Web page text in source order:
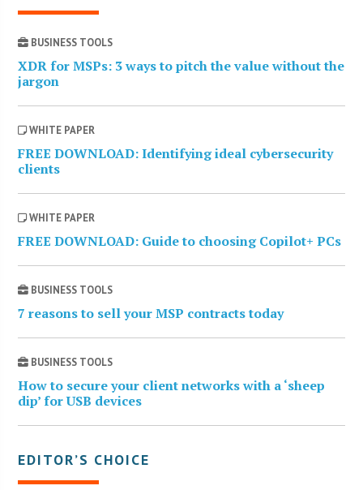
BUSINESS TOOLS
XDR for MSPs: 3 ways to pitch the value without the
jargon
WHITE PAPER
FREE DOWNLOAD: Identifying ideal cybersecurity
clients
WHITE PAPER
FREE DOWNLOAD: Guide to choosing Copilot+ PCs
BUSINESS TOOLS
7 reasons to sell your MSP contracts today
BUSINESS TOOLS
How to secure your client networks with a ‘sheep
dip’ for USB devices
EDITOR’S CHOICE